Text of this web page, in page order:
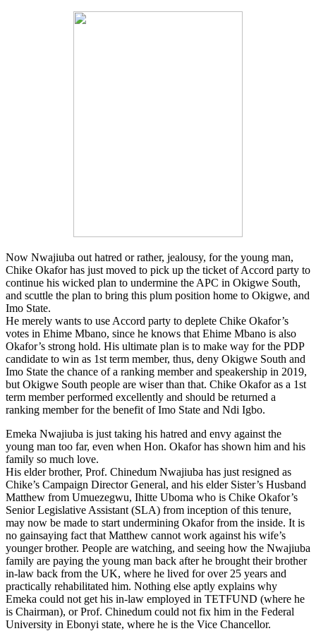
Now Nwajiuba out hatred or rather, jealousy, for the young man,
Chike Okafor has just moved to pick up the ticket of Accord party to
continue his wicked plan to undermine the APC in Okigwe South,
and scuttle the plan to bring this plum position home to Okigwe, and
Imo State.
He merely wants to use Accord party to deplete Chike Okafor’s
votes in Ehime Mbano, since he knows that Ehime Mbano is also
Okafor’s strong hold. His ultimate plan is to make way for the PDP
candidate to win as 1st term member, thus, deny Okigwe South and
Imo State the chance of a ranking member and speakership in 2019,
but Okigwe South people are wiser than that. Chike Okafor as a 1st
term member performed excellently and should be returned a
ranking member for the benefit of Imo State and Ndi Igbo.
Emeka Nwajiuba is just taking his hatred and envy against the
young man too far, even when Hon. Okafor has shown him and his
family so much love.
His elder brother, Prof. Chinedum Nwajiuba has just resigned as
Chike’s Campaign Director General, and his elder Sister’s Husband
Matthew from Umuezegwu, Ihitte Uboma who is Chike Okafor’s
Senior Legislative Assistant (SLA) from inception of this tenure,
may now be made to start undermining Okafor from the inside. It is
no gainsaying fact that Matthew cannot work against his wife’s
younger brother. People are watching, and seeing how the Nwajiuba
family are paying the young man back after he brought their brother
in-law back from the UK, where he lived for over 25 years and
practically rehabilitated him. Nothing else aptly explains why
Emeka could not get his in-law employed in TETFUND (where he
is Chairman), or Prof. Chinedum could not fix him in the Federal
University in Ebonyi state, where he is the Vice Chancellor.